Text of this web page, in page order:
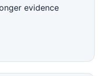
evidence